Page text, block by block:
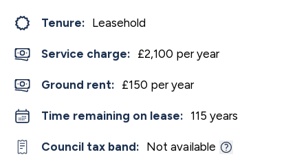
Tenure: Leasehold
Service charge: £2,100 per year
Ground rent: £150 per year
Time remaining on lease: 115 years
Council tax band: Not available